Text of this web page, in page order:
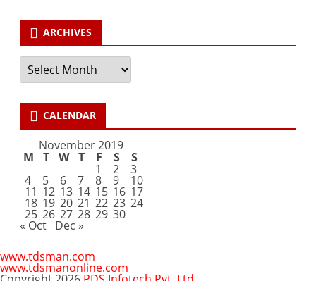
ARCHIVES
Archives
CALENDAR
November 2019
M T W T F S S
1 2 3
4 5 6 7 8 9 10
11 12 13 14 15 16 17
18 19 20 21 22 23 24
25 26 27 28 29 30
« Oct Dec »
www.tdsman.com
www.tdsmanonline.com